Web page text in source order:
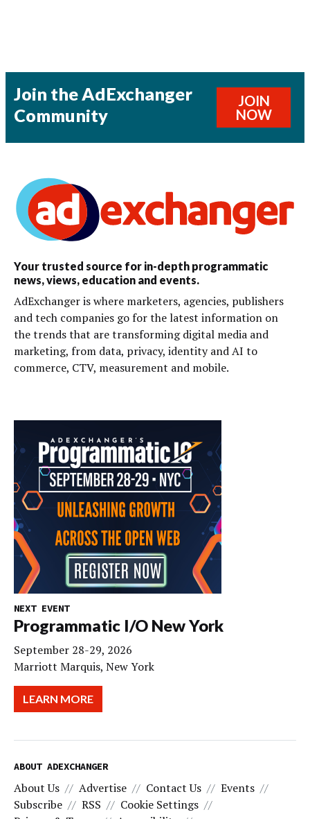
Join the AdExchanger
Community
JOIN
NOW
Your trusted source for in-depth programmatic
news, views, education and events.
AdExchanger is where marketers, agencies, publishers
and tech companies go for the latest information on
the trends that are transforming digital media and
marketing, from data, privacy, identity and AI to
commerce, CTV, measurement and mobile.
NEXT EVENT
Programmatic I/O New York
September 28-29, 2026
Marriott Marquis, New York
LEARN MORE
ABOUT ADEXCHANGER
About Us Advertise Contact Us
Events
Subscribe
RSS
Cookie Settings